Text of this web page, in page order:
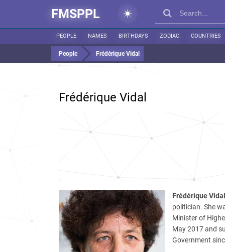
FMSPPL
PEOPLE NAMES BIRTHDAYS ZODIAC COUNTRIES
People Frédérique Vidal
Frédérique Vidal
Frédérique Vidal
politician. She
Minister of
May 2017 and
Government